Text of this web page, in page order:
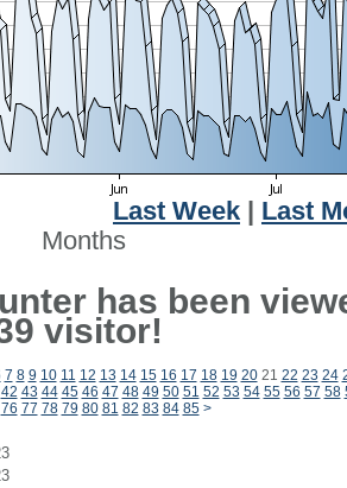
Last Week
Last
Months
has been
visitor!
7 8 9 10 11 12 13 14 15 16 17 18 19 2021 22 23 24
42 43 44 45 46 47 48 49 50 51 52 53 54 55 56 57 58
76 77 78 79 80 81 82 83 84 85 >